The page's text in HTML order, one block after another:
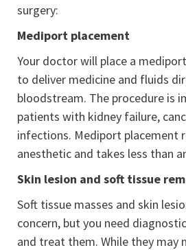
surgery:
Mediport placement
Your doctor will place a
to deliver medicine and fluids
bloodstream. The procedure is
patients with kidney failure,
infections. Mediport placement
anesthetic and takes less than
Skin lesion and soft tissue
Soft tissue masses and skin
concern, but you need
and treat them. While they may